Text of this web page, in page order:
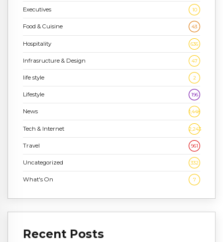
Executives 10
Food & Cuisine 43
Hospitality 636
Infrasructure & Design 47
life style 2
Lifestyle 196
News 1,448
Tech & Internet 2,243
Travel 961
Uncategorized 332
What's On 7
Recent Posts